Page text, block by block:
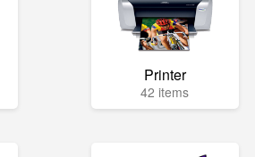
Printer
42 items